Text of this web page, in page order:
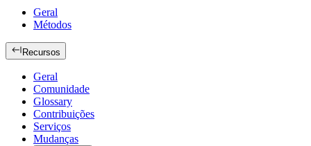
Geral
Métodos
Recursos
Geral
Comunidade
Glossary
Contribuições
Serviços
Mudanças